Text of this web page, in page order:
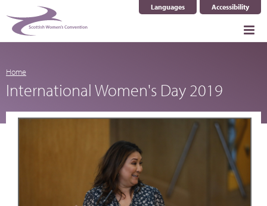
Languages
Select Language ▼Accessibility
Home
International Women's Day 2019